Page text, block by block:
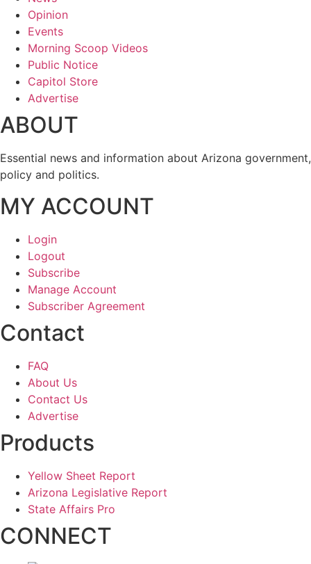
Opinion
Events
Morning Scoop Videos
Public Notice
Capitol Store
Advertise
ABOUT
Essential news and information about Arizona government,
policy and politics.
MY ACCOUNT
Login
Logout
Subscribe
Manage Account
Subscriber Agreement
Contact
FAQ
About Us
Contact Us
Advertise
Products
Yellow Sheet Report
Arizona Legislative Report
State Affairs Pro
CONNECT